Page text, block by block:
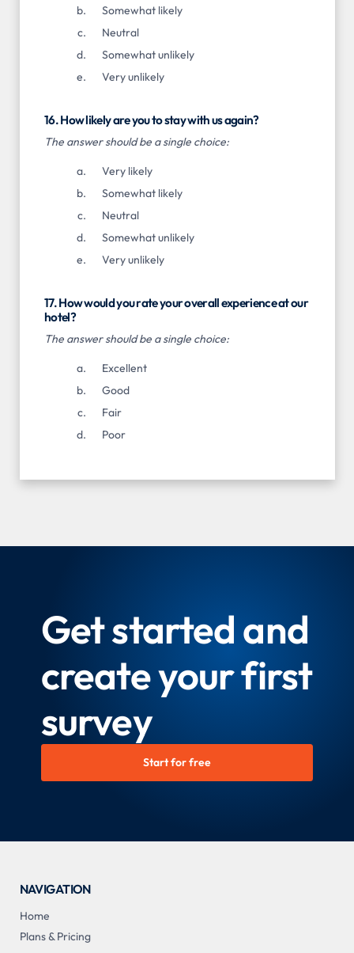
Somewhat likely
Neutral
Somewhat unlikely
Very unlikely
16. How likely are you to stay with us again?
The answer should be a single choice:
Very likely
Somewhat likely
Neutral
Somewhat unlikely
Very unlikely
17. How would you rate your overall experience at our
hotel?
The answer should be a single choice:
Excellent
Good
Fair
Poor
Get started and
create your first
survey
Start for free
NAVIGATION
Home
Plans & Pricing